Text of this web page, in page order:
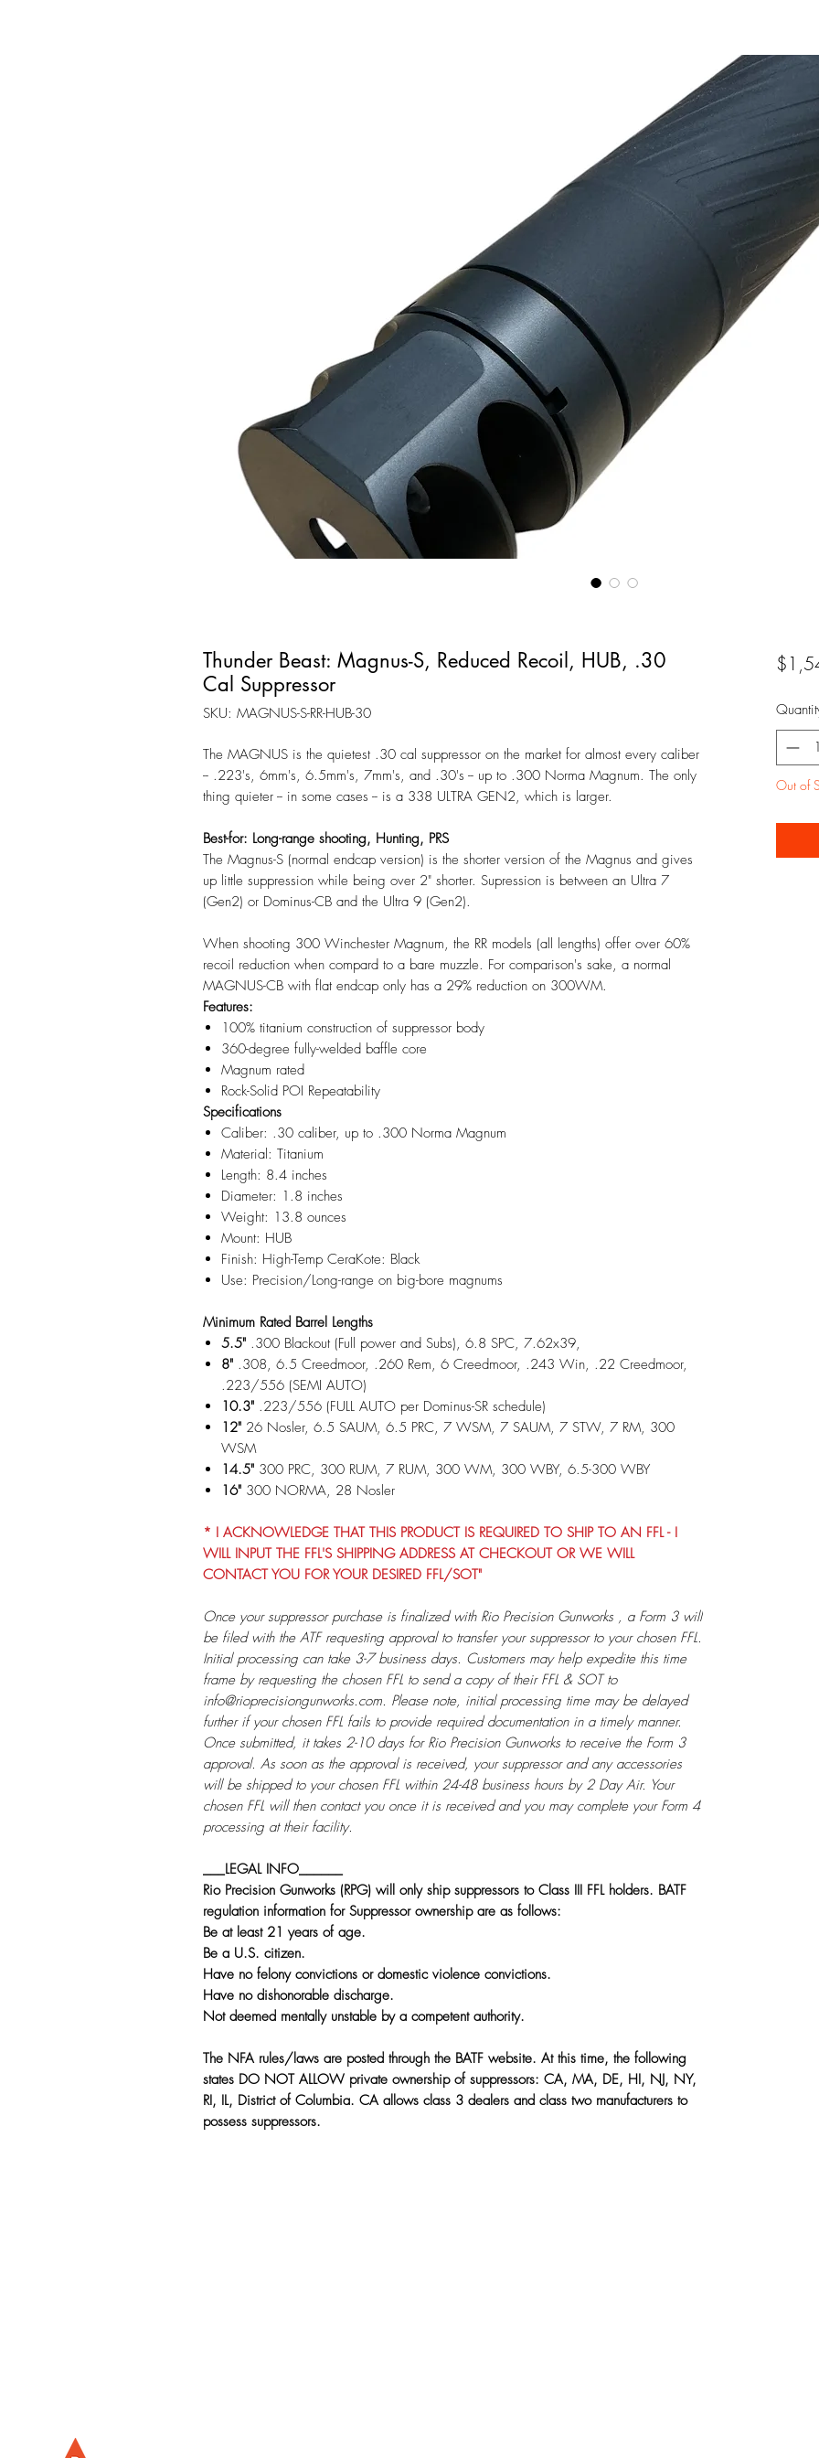
Thunder Beast: Magnus-S, Reduced Recoil, HUB, .30
Cal Suppressor
SKU: MAGNUS-S-RR-HUB-30
The MAGNUS is the quietest .30 cal suppressor on the market for almost every caliber
-- .223's, 6mm's, 6.5mm's, 7mm's, and .30's -- up to .300 Norma Magnum. The only
thing quieter -- in some cases -- is a 338 ULTRA GEN2, which is larger.
Best-for: Long-range shooting, Hunting, PRS
The Magnus-S (normal endcap version) is the shorter version of the Magnus and gives
up little suppression while being over 2" shorter. Supression is between an Ultra 7
(Gen2) or Dominus-CB and the Ultra 9 (Gen2).
When shooting 300 Winchester Magnum, the RR models (all lengths) offer over 60%
recoil reduction when compard to a bare muzzle. For comparison's sake, a normal
MAGNUS-CB with flat endcap only has a 29% reduction on 300WM.
Features:
100% titanium construction of suppressor body
360-degree fully-welded baffle core
Magnum rated
Rock-Solid POI Repeatability
Specifications
Caliber: .30 caliber, up to .300 Norma Magnum
Material: Titanium
Length: 8.4 inches
Diameter: 1.8 inches
Weight: 13.8 ounces
Mount: HUB
Finish: High-Temp CeraKote: Black
Use: Precision/Long-range on big-bore magnums
Minimum Rated Barrel Lengths
5.5" .300 Blackout (Full power and Subs), 6.8 SPC, 7.62x39,
8" .308, 6.5 Creedmoor, .260 Rem, 6 Creedmoor, .243 Win, .22 Creedmoor,
.223/556 (SEMI AUTO)
10.3" .223/556 (FULL AUTO per Dominus-SR schedule)
12" 26 Nosler, 6.5 SAUM, 6.5 PRC, 7 WSM, 7 SAUM, 7 STW, 7 RM, 300
WSM
14.5" 300 PRC, 300 RUM, 7 RUM, 300 WM, 300 WBY, 6.5-300 WBY
16" 300 NORMA, 28 Nosler
* I ACKNOWLEDGE THAT THIS PRODUCT IS REQUIRED TO SHIP TO AN FFL - I
WILL INPUT THE FFL'S SHIPPING ADDRESS AT CHECKOUT OR WE WILL
CONTACT YOU FOR YOUR DESIRED FFL/SOT"
Once your suppressor purchase is finalized with Rio Precision Gunworks , a Form 3 will
be filed with the ATF requesting approval to transfer your suppressor to your chosen FFL.
Initial processing can take 3-7 business days. Customers may help expedite this time
frame by requesting the chosen FFL to send a copy of their FFL & SOT to
info@rioprecisiongunworks.com. Please note, initial processing time may be delayed
further if your chosen FFL fails to provide required documentation in a timely manner.
Once submitted, it takes 2-10 days for Rio Precision Gunworks to receive the Form 3
approval. As soon as the approval is received, your suppressor and any accessories
will be shipped to your chosen FFL within 24-48 business hours by 2 Day Air. Your
chosen FFL will then contact you once it is received and you may complete your Form 4
processing at their facility.
___LEGAL INFO______
Rio Precision Gunworks (RPG) will only ship suppressors to Class III FFL holders. BATF
regulation information for Suppressor ownership are as follows:
Be at least 21 years of age.
Be a U.S. citizen.
Have no felony convictions or domestic violence convictions.
Have no dishonorable discharge.
Not deemed mentally unstable by a competent authority.
The NFA rules/laws are posted through the BATF website. At this time, the following
states DO NOT ALLOW private ownership of suppressors: CA, MA, DE, HI, NJ, NY,
RI, IL, District of Columbia. CA allows class 3 dealers and class two manufacturers to
possess suppressors.
Out of